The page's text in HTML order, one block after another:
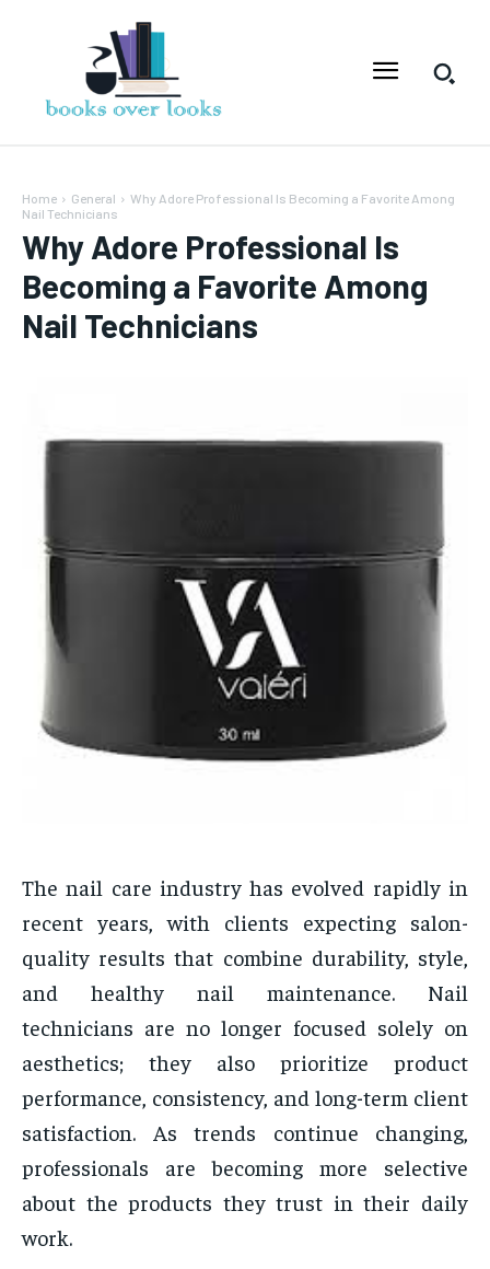
Home General
Why Adore Professional Is Becoming a Favorite Among
Nail Technicians
Why Adore Professional Is
Becoming a Favorite Among
Nail Technicians
The nail care industry has evolved rapidly in
recent years, with clients expecting salon-
quality results that combine durability, style,
and healthy nail maintenance. Nail
technicians are no longer focused solely on
aesthetics; they also prioritize product
performance, consistency, and long-term client
satisfaction. As trends continue changing,
professionals are becoming more selective
about the products they trust in their daily
work.